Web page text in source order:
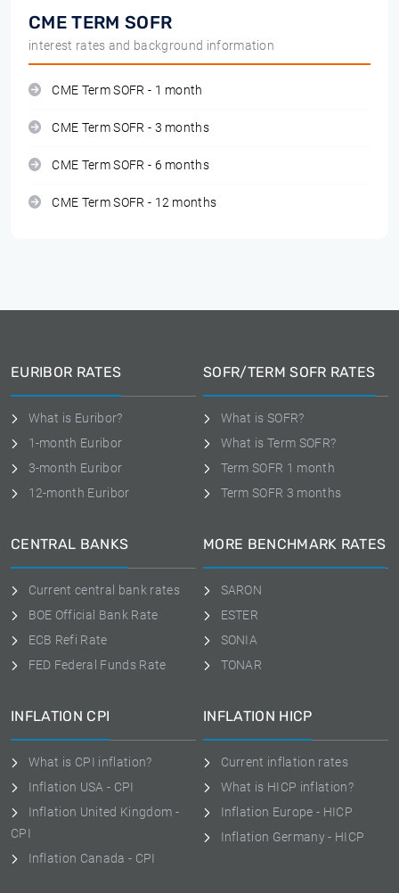
CME TERM SOFR
interest rates and background information
CME Term SOFR - 1 month
CME Term SOFR - 3 months
CME Term SOFR - 6 months
CME Term SOFR - 12 months
EURIBOR RATES
What is Euribor?
1-month Euribor
3-month Euribor
12-month Euribor
SOFR/TERM SOFR RATES
What is SOFR?
What is Term SOFR?
Term SOFR 1 month
Term SOFR 3 months
CENTRAL BANKS
Current central bank rates
BOE Official Bank Rate
ECB Refi Rate
FED Federal Funds Rate
MORE BENCHMARK RATES
SARON
ESTER
SONIA
TONAR
INFLATION CPI
What is CPI inflation?
Inflation USA - CPI
Inflation United Kingdom -
CPI
Inflation Canada - CPI
INFLATION HICP
Current inflation rates
What is HICP inflation?
Inflation Europe - HICP
Inflation Germany - HICP